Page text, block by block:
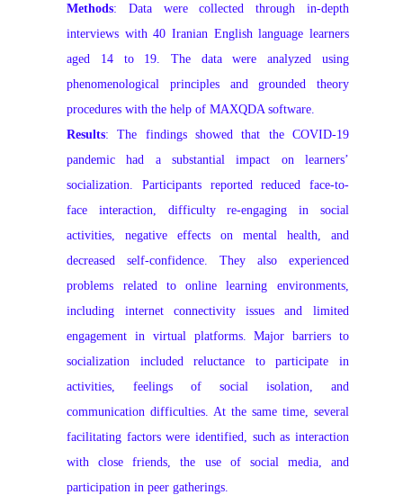
Methods: Data were collected through in-depth
interviews with 40 Iranian English language learners
aged 14 to 19. The data were analyzed using
phenomenological principles and grounded theory
procedures with the help of MAXQDA software.
Results: The findings showed that the COVID-19
pandemic had a substantial impact on learners’
socialization. Participants reported reduced face-to-
face interaction, difficulty re-engaging in social
activities, negative effects on mental health, and
decreased self-confidence. They also experienced
problems related to online learning environments,
including internet connectivity issues and limited
engagement in virtual platforms. Major barriers to
socialization included reluctance to participate in
activities, feelings of social isolation, and
communication difficulties. At the same time, several
facilitating factors were identified, such as interaction
with close friends, the use of social media, and
participation in peer gatherings.